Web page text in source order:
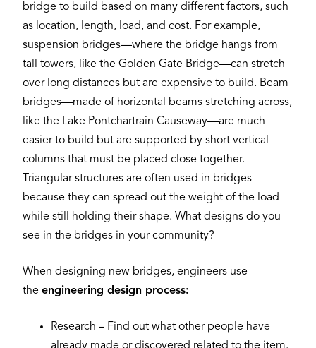
bridge to build based on many different factors, such
as location, length, load, and cost. For example,
suspension bridges—where the bridge hangs from
tall towers, like the Golden Gate Bridge—can stretch
over long distances but are expensive to build. Beam
bridges—made of horizontal beams stretching across,
like the Lake Pontchartrain Causeway—are much
easier to build but are supported by short vertical
columns that must be placed close together.
Triangular structures are often used in bridges
because they can spread out the weight of the load
while still holding their shape. What designs do you
see in the bridges in your community?
When designing new bridges, engineers use
the engineering design process:
Research – Find out what other people have